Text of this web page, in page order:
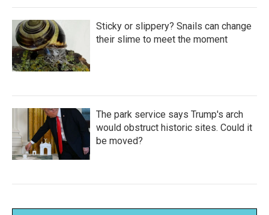
Sticky or slippery? Snails can change
their slime to meet the moment
The park service says Trump's arch
would obstruct historic sites. Could it
be moved?